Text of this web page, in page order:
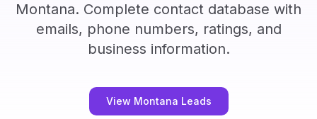
Montana. Complete contact database with
emails, phone numbers, ratings, and
business information.
View Montana Leads